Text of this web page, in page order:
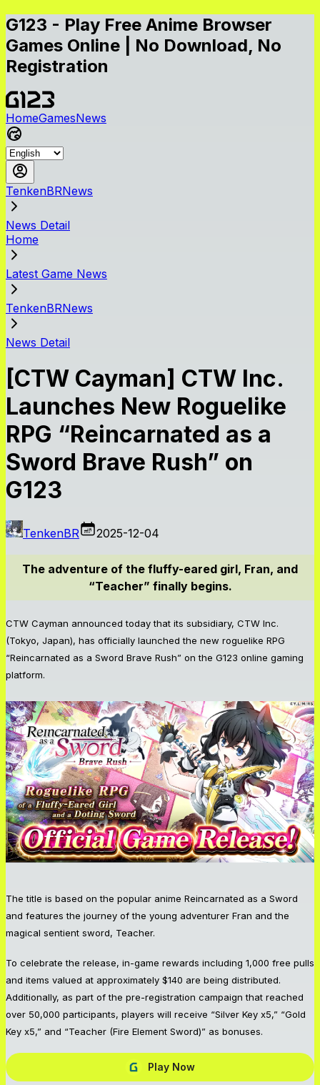
G123 - Play Free Anime Browser
Games Online | No Download, No
Registration
HomeGamesNews
TenkenBRNews
News Detail
Home
Latest Game News
TenkenBRNews
News Detail
[CTW Cayman] CTW Inc.
Launches New Roguelike
RPG “Reincarnated as a
Sword Brave Rush” on
G123
TenkenBR 2025-12-04
The adventure of the fluffy-eared girl, Fran, and
“Teacher” finally begins.
CTW Cayman announced today that its subsidiary, CTW Inc.
(Tokyo, Japan), has officially launched the new roguelike RPG
“Reincarnated as a Sword Brave Rush” on the G123 online gaming
platform.
The title is based on the popular anime Reincarnated as a Sword
and features the journey of the young adventurer Fran and the
magical sentient sword, Teacher.
To celebrate the release, in-game rewards including 1,000 free pulls
and items valued at approximately $140 are being distributed.
Additionally, as part of the pre-registration campaign that reached
over 50,000 participants, players will receive “Silver Key x5,” “Gold
Key x5,” and “Teacher (Fire Element Sword)” as bonuses.
Play Now